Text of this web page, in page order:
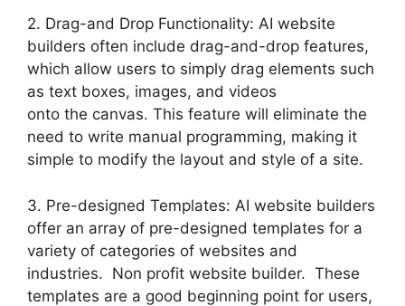
2. Drag-and Drop Functionality: AI website
builders often include drag-and-drop features,
which allow users to simply drag elements such
as text boxes, images, and videos
onto the canvas. This feature will eliminate the
need to write manual programming, making it
simple to modify the layout and style of a site.
3. Pre-designed Templates: AI website builders
offer an array of pre-designed templates for a
variety of categories of websites and
industries. Non profit website builder. These
templates are a good beginning point for users,